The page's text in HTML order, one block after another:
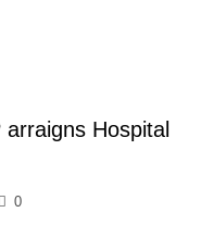
Hospital
0